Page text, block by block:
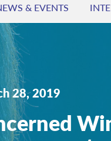
& EVENTS
28, 2019